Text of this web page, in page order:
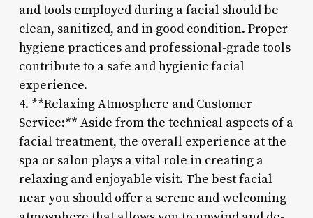
and tools employed during a facial should be
clean, sanitized, and in good condition. Proper
hygiene practices and professional-grade tools
contribute to a safe and hygienic facial
experience.
4. **Relaxing Atmosphere and Customer
Service:** Aside from the technical aspects of a
facial treatment, the overall experience at the
spa or salon plays a vital role in creating a
relaxing and enjoyable visit. The best facial
near you should offer a serene and welcoming